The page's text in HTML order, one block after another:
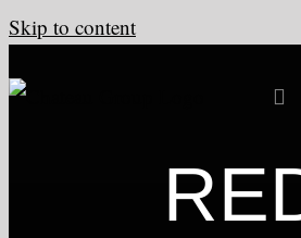
Skip to content